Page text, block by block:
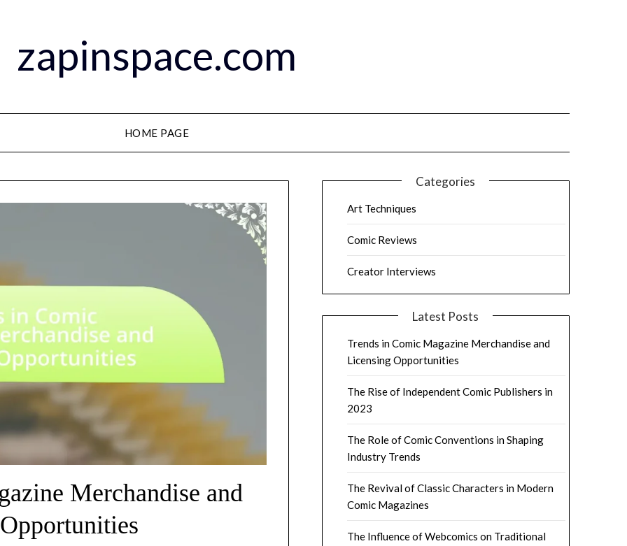
zapinspace.com
HOME PAGE
Merchandise and
Categories
Art Techniques
Comic Reviews
Creator Interviews
Latest Posts
Trends in Comic Magazine Merchandise and
Licensing Opportunities
The Rise of Independent Comic Publishers in
2023
The Role of Comic Conventions in Shaping
Industry Trends
The Revival of Classic Characters in Modern
Comic Magazines
The Influence of Webcomics on Traditional